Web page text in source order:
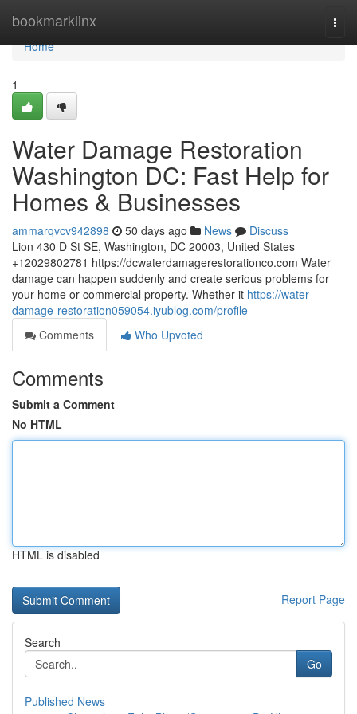
bookmarklinx
Home
Home
1
Water Damage Restoration
Washington DC: Fast Help for
Homes & Businesses
ammarqvcv942898 50 days ago News
Discuss
Lion 430 D St SE, Washington, DC 20003, United States
+12029802781 https://dcwaterdamagerestorationco.com Water
damage can happen suddenly and create serious problems for
your home or commercial property. Whether it https://water-
damage-restoration059054.iyublog.com/profile
Comments
Who Upvoted
Comments
Submit a Comment
No HTML
HTML is disabled
Report Page
Search
Go
Published News